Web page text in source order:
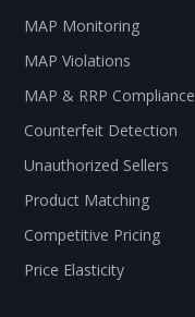
MAP Monitoring
MAP Violations
MAP & RRP Compliance
Counterfeit Detection
Unauthorized Sellers
Product Matching
Competitive Pricing
Price Elasticity